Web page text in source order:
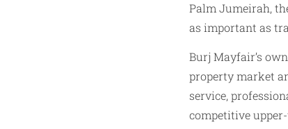
Palm Jumeirah,
as important as
Burj Mayfair’s
property market
service,
competitive